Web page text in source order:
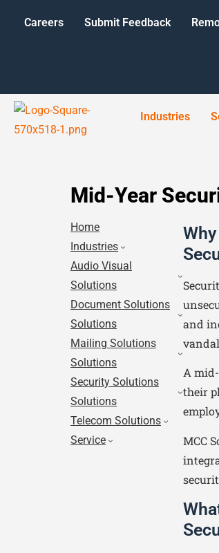
Careers Submit Feedback
Industries
Mid-Year
Home
Industries
Audio Visual
Solutions
Document Solutions
Solutions
Mailing Solutions
Solutions
Security Solutions
Solutions
Telecom Solutions
Service
and
A
their
MCC